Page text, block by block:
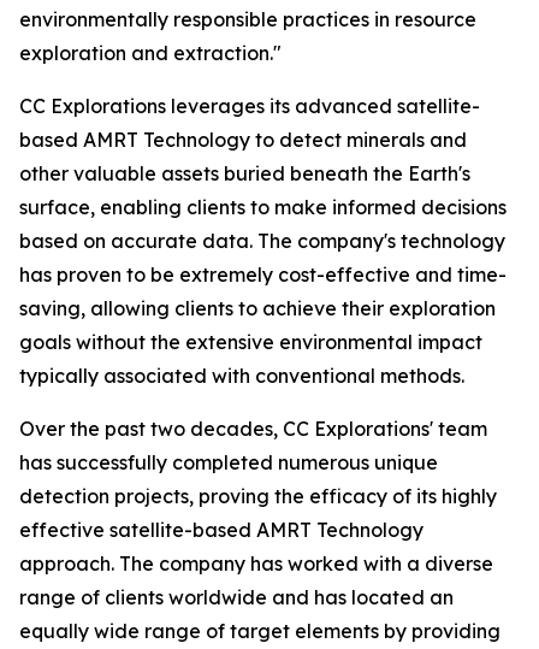
environmentally responsible practices in resource
exploration and extraction."
CC Explorations leverages its advanced satellite-
based AMRT Technology to detect minerals and
other valuable assets buried beneath the Earth's
surface, enabling clients to make informed decisions
based on accurate data. The company's technology
has proven to be extremely cost-effective and time-
saving, allowing clients to achieve their exploration
goals without the extensive environmental impact
typically associated with conventional methods.
Over the past two decades, CC Explorations' team
has successfully completed numerous unique
detection projects, proving the efficacy of its highly
effective satellite-based AMRT Technology
approach. The company has worked with a diverse
range of clients worldwide and has located an
equally wide range of target elements by providing